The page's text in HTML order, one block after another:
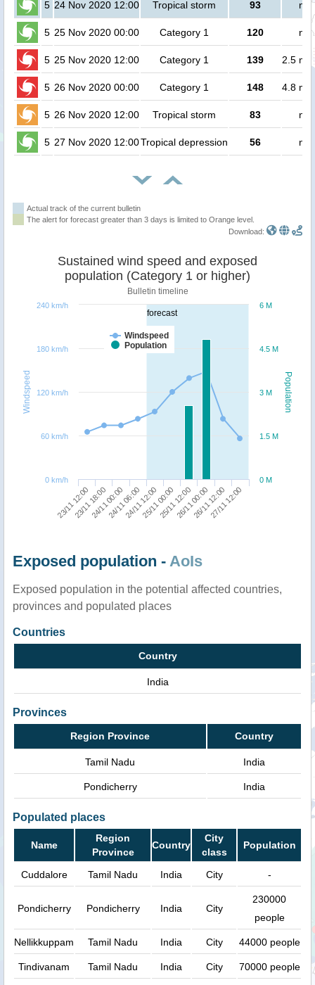
5 24 Nov 2020 12:00 Tropical storm 93 no
5 25 Nov 2020 00:00 Category 1 120 no
5 25 Nov 2020 12:00 Category 1 139 2.5
5 26 Nov 2020 00:00 Category 1 148 4.8
5 26 Nov 2020 12:00 Tropical storm 83 no
5 27 Nov 2020 12:00Tropical depression 56 no
Actual track of the current bulletin
The alert for forecast greater than 3 days is limited to Orange level.
Download:
forecast
Population
Windspeed
Sustained wind speed and exposed
population (Category 1 or higher)
Bulletin timeline
Windspeed
Population
23/11 12:00
23/11 18:0024/11 00:0024/11 06:0024/11 12:0025/11 00:0025/11 12:0026/11 00:0026/11 12:0027/11 12:00
0 M
1.5 M
3 M
4.5 M
6 M
0 km/h
60 km/h
120 km/h
180 km/h
240 km/h
Exposed population - AoIs
Exposed population in the potential affected countries,
provinces and populated places
Countries
Country
India
Provinces
Region Province Country
Tamil Nadu India
Pondicherry India
Populated places
Name
Region
Province
Country
City
class
Population
Cuddalore Tamil Nadu India City -
Pondicherry Pondicherry India City
230000
people
Nellikkuppam Tamil Nadu India City 44000 people
Tindivanam Tamil Nadu India City 70000 people